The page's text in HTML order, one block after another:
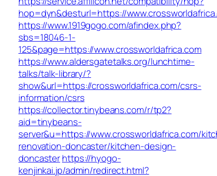
hop=dyn&desturl=https://
https://www.1919gogo.com/afindex.php?
sbs=18046-1-
125&page=https://www.crossworldafrica.com
https://www.aldersgatetalks.org/lunchtime-
talks/talk-library/?
show&url=https://crossworldafrica.com/csrs-
information/csrs
https://collector.tinybeans.com/r/tp2?
aid=tinybeans-
server&u=https://www.crossworldafrica.com/
renovation-doncaster/kitchen-design-
doncasterhttps://hyogo-
kenjinkai.jp/admin/redirect.html?